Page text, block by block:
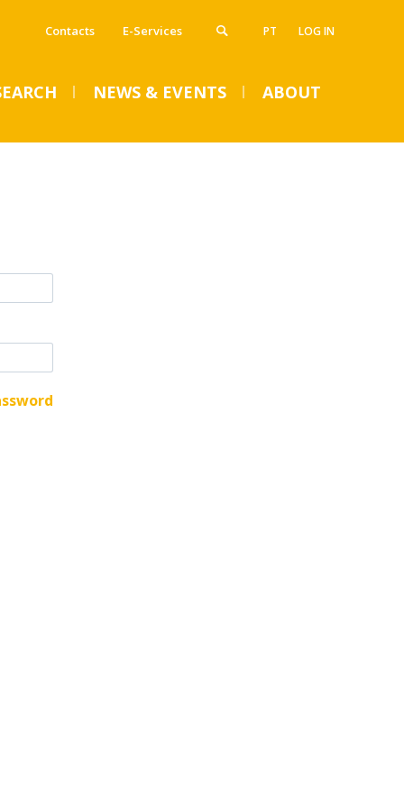
PT LOG IN
Contacts E-Services
NEWS & EVENTS
SUMMER DENTAL CLINIC
2024 – Registration open
ABOUT